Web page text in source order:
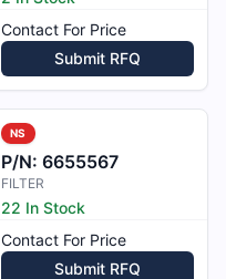
Contact For Price
Submit RFQ
NS
P/N: 6655567
FILTER
22 In Stock
Contact For Price
Submit RFQ